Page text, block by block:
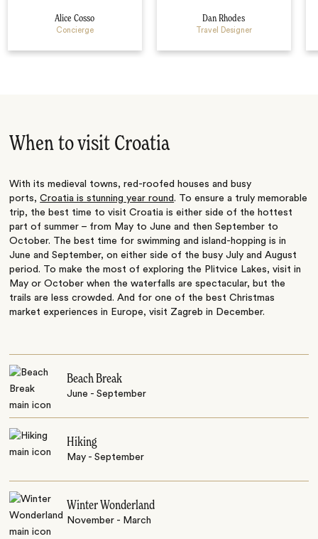
Alice Cosso
Concierge
Dan Rhodes
Travel Designer
When to visit Croatia
With its medieval towns, red-roofed houses and busy
ports,Croatia is stunning year round. To ensure a truly memorable
trip, the best time to visit Croatia is either side of the hottest
part of summer – from May to June and then September to
October. The best time for swimming and island-hopping is in
June and September, on either side of the busy July and August
period. To make the most of exploring the Plitvice Lakes, visit in
May or October when the waterfalls are spectacular, but the
trails are less crowded. And for one of the best Christmas
market experiences in Europe, visit Zagreb in December.
Beach Break
June - September
Hiking
May - September
Winter Wonderland
November - March